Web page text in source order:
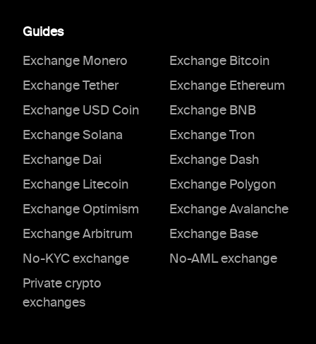
Guides
Exchange Monero
Exchange Bitcoin
Exchange Tether
Exchange Ethereum
Exchange USD Coin
Exchange BNB
Exchange Solana
Exchange Tron
Exchange Dai
Exchange Dash
Exchange Litecoin
Exchange Polygon
Exchange Optimism
Exchange Avalanche
Exchange Arbitrum
Exchange Base
No-KYC exchange
No-AML exchange
Private crypto
exchanges